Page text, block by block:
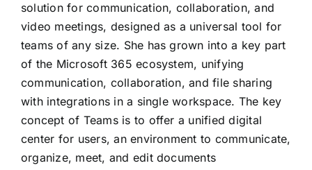
solution for communication, collaboration, and
video meetings, designed as a universal tool for
teams of any size. She has grown into a key part
of the Microsoft 365 ecosystem, unifying
communication, collaboration, and file sharing
with integrations in a single workspace. The key
concept of Teams is to offer a unified digital
center for users, an environment to communicate,
organize, meet, and edit documents